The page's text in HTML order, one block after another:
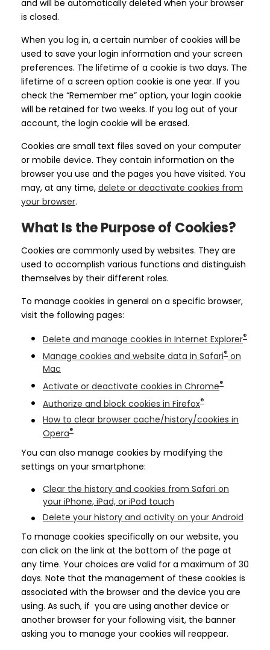
and will be automatically deleted when your browser
is closed.
When you log in, a certain number of cookies will be
used to save your login information and your screen
preferences. The lifetime of a cookie is two days. The
lifetime of a screen option cookie is one year. If you
check the “Remember me” option, your login cookie
will be retained for two weeks. If you log out of your
account, the login cookie will be erased.
Cookies are small text files saved on your computer
or mobile device. They contain information on the
browser you use and the pages you have visited. You
may, at any time, delete or deactivate cookies from
your browser.
What Is the Purpose of Cookies?
Cookies are commonly used by websites. They are
used to accomplish various functions and distinguish
themselves by their different roles.
To manage cookies in general on a specific browser,
visit the following pages:
Delete and manage cookies in Internet Explorer®
Manage cookies and website data in Safari® on
Mac
Activate or deactivate cookies in Chrome®
Authorize and block cookies in Firefox®
How to clear browser cache/history/cookies in
Opera®
You can also manage cookies by modifying the
settings on your smartphone:
Clear the history and cookies from Safari on
your iPhone, iPad, or iPod touch
Delete your history and activity on your Android
To manage cookies specifically on our website, you
can click on the link at the bottom of the page at
any time. Your choices are valid for a maximum of 30
days. Note that the management of these cookies is
associated with the browser and the device you are
using. As such, if you are using another device or
another browser for your following visit, the banner
asking you to manage your cookies will reappear.